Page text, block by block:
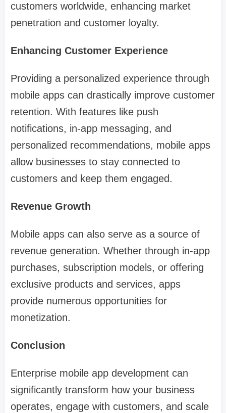
customers worldwide, enhancing market
penetration and customer loyalty.
Enhancing Customer Experience
Providing a personalized experience through
mobile apps can drastically improve customer
retention. With features like push
notifications, in-app messaging, and
personalized recommendations, mobile apps
allow businesses to stay connected to
customers and keep them engaged.
Revenue Growth
Mobile apps can also serve as a source of
revenue generation. Whether through in-app
purchases, subscription models, or offering
exclusive products and services, apps
provide numerous opportunities for
monetization.
Conclusion
Enterprise mobile app development can
significantly transform how your business
operates, engage with customers, and scale